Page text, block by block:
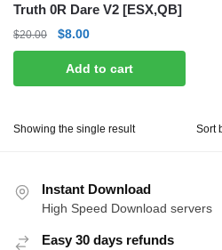
Truth 0R Dare V2 [ESX,QB]
$20.00
Original
price
was:
$8.00Current
price
is:
Add to cart
Showing the single result
Instant Download
High Speed Download servers
Easy 30 days refunds